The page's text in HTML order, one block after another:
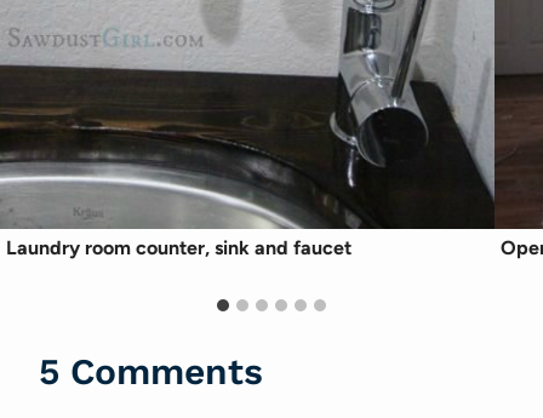
Laundry room counter, sink and faucet
5 Comments